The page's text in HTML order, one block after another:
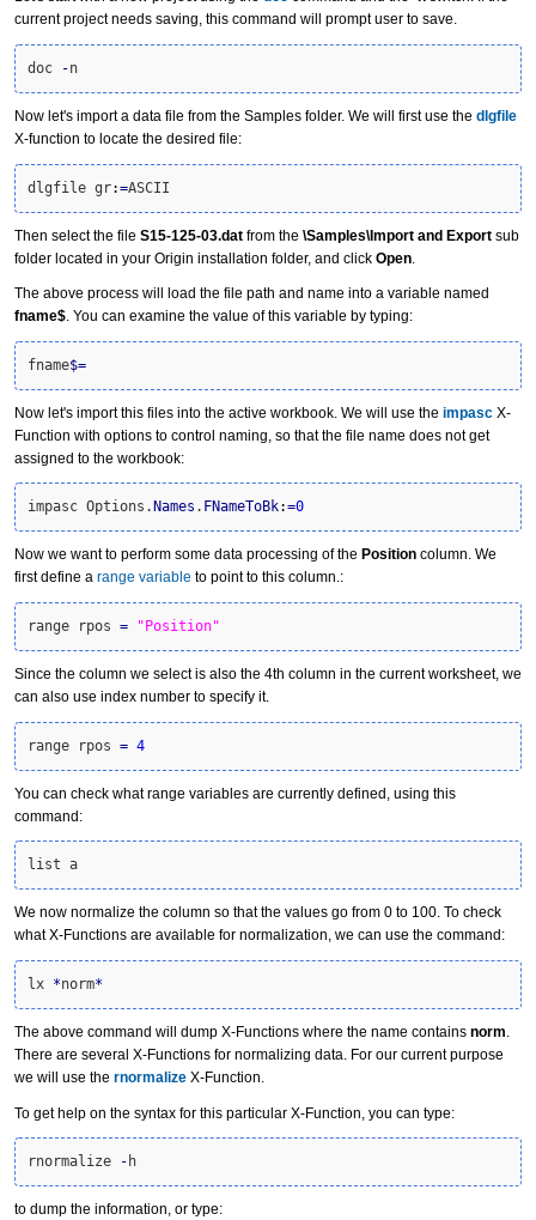
current project needs saving, this command will prompt user to save.
doc -n
Now let's import a data file from the Samples folder. We will first use the dlgfile
X-function to locate the desired file:
dlgfile gr:=ASCII
Then select the file S15-125-03.dat from the \Samples\Import and Export sub
folder located in your Origin installation folder, and click Open
The above process will load the file path and name into a variable named
fname$. You can examine the value of this variable by typing:
fname$=
Now let's import this files into the active workbook. We will use the impasc X-
Function with options to control naming, so that the file name does not get
assigned to the workbook:
impasc Options. Names . FNameToBk:=0
Now we want to perform some data processing of the Position column. We
first define a range variable to point to this column.:
range rpos = "Position"
Since the column we select is also the 4th column in the current worksheet, we
can also use index number to specify it.
range rpos = 4
You can check what range variables are currently defined, using this
command:
list a
We now normalize the column so that the values go from 0 to 100. To check
what X-Functions are available for normalization, we can use the command:
lx *norm*
The above command will dump X-Functions where the name contains norm.
There are several X-Functions for normalizing data. For our current purpose
we will use the rnormalize X-Function.
To get help on the syntax for this particular X-Function, you can type:
rnormalize - h
to dump the information, or type: